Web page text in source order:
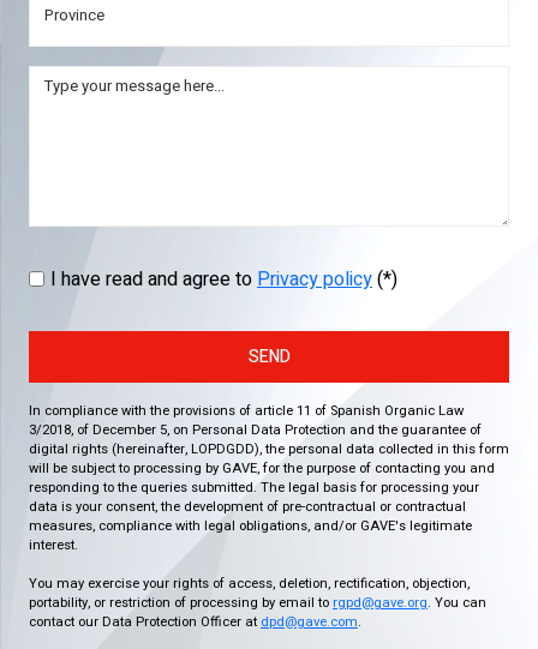
I have read and agree toPrivacy policy(*)
SEND
In compliance with the provisions of article 11 of Spanish Organic Law
3/2018, of December 5, on Personal Data Protection and the guarantee of
digital rights (hereinafter, LOPDGDD), the personal data collected in this form
will be subject to processing by GAVE, for the purpose of contacting you and
responding to the queries submitted. The legal basis for processing your
data is your consent, the development of pre-contractual or contractual
measures, compliance with legal obligations, and/or GAVE's legitimate
interest.
You may exercise your rights of access, deletion, rectification, objection,
portability, or restriction of processing by email to rgpd@gave.org. You can
contact our Data Protection Officer at dpd@gave.com.